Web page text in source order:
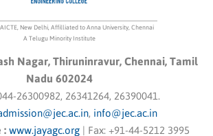
New Delhi, Affilliated to Anna University, Chennai
A Telugu Minority Institute
Nagar, Thiruninravur, Chennai, Tamil
Nadu 602024
26300982, 26341264, 26390041.
, info@jec.ac.in
: www.jayagc.org| Fax: +91-44-5212 3995